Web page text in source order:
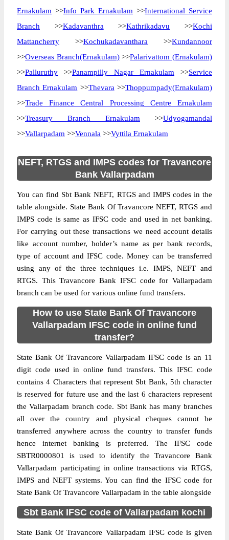
Ernakulam >>Info Park Ernakulam >>International Service
Branch >>Kadavanthra >>Kathrikadavu >>Kochi
Mattancherry >>Kochukadavanthara >>Kundannoor
>>Overseas Branch(Ernakulam)>>Palarivattom (Ernakulam)
>>Palluruthy >>Panampilly Nagar Ernakulam >>Service
Branch Ernakulam >>Thevara >>Thoppumpady(Ernakulam)
>>Trade Finance Central Processing Centre Ernakulam
>>Treasury Branch Ernakulam >>Udyogamandal
>>Vallarpadam >>Vennala >>Vyttila Ernakulam
NEFT, RTGS and IMPS codes for Travancore
Bank Vallarpadam
You can find Sbt Bank NEFT, RTGS and IMPS codes in the
table alongside. State Bank Of Travancore NEFT, RTGS and
IMPS code is same as IFSC code and used in net banking.
For carrying out these transactions we need account details
like account number, holder’s name as per bank records,
type of account and IFSC code. Money can be transferred
using any of the three techniques i.e. IMPS, NEFT and
RTGS. This Travancore Bank IFSC code for Vallarpadam
branch can be used for various online fund transfers.
How to use State Bank Of Travancore
Vallarpadam IFSC code in online fund
transfer?
State Bank Of Travancore Vallarpadam IFSC code is an 11
digit code used in online fund transfers. This IFSC code
contains 4 Characters that represent Sbt Bank, 5th character
is reserved for future use and the last 6 characters represent
the Vallarpadam branch code. Sbt Bank has many branches
all over the country and physical cheques cannot be
transferred anywhere across the country to transfer funds
hence internet banking is preferred. The IFSC code
SBTR0000801 is used to identify the Travancore Bank
Vallarpadam participating in online transactions via RTGS,
IMPS and NEFT systems. You can find the IFSC code for
State Bank Of Travancore Vallarpadam in the table alongside
Sbt Bank IFSC code of Vallarpadam kochi
State Bank Of Travancore Vallarpadam IFSC code is given